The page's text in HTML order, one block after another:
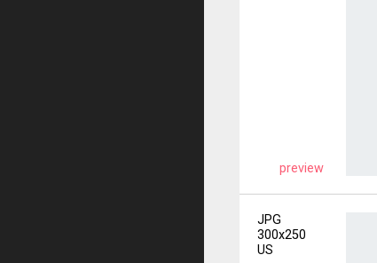
preview
JPG
300x250
US